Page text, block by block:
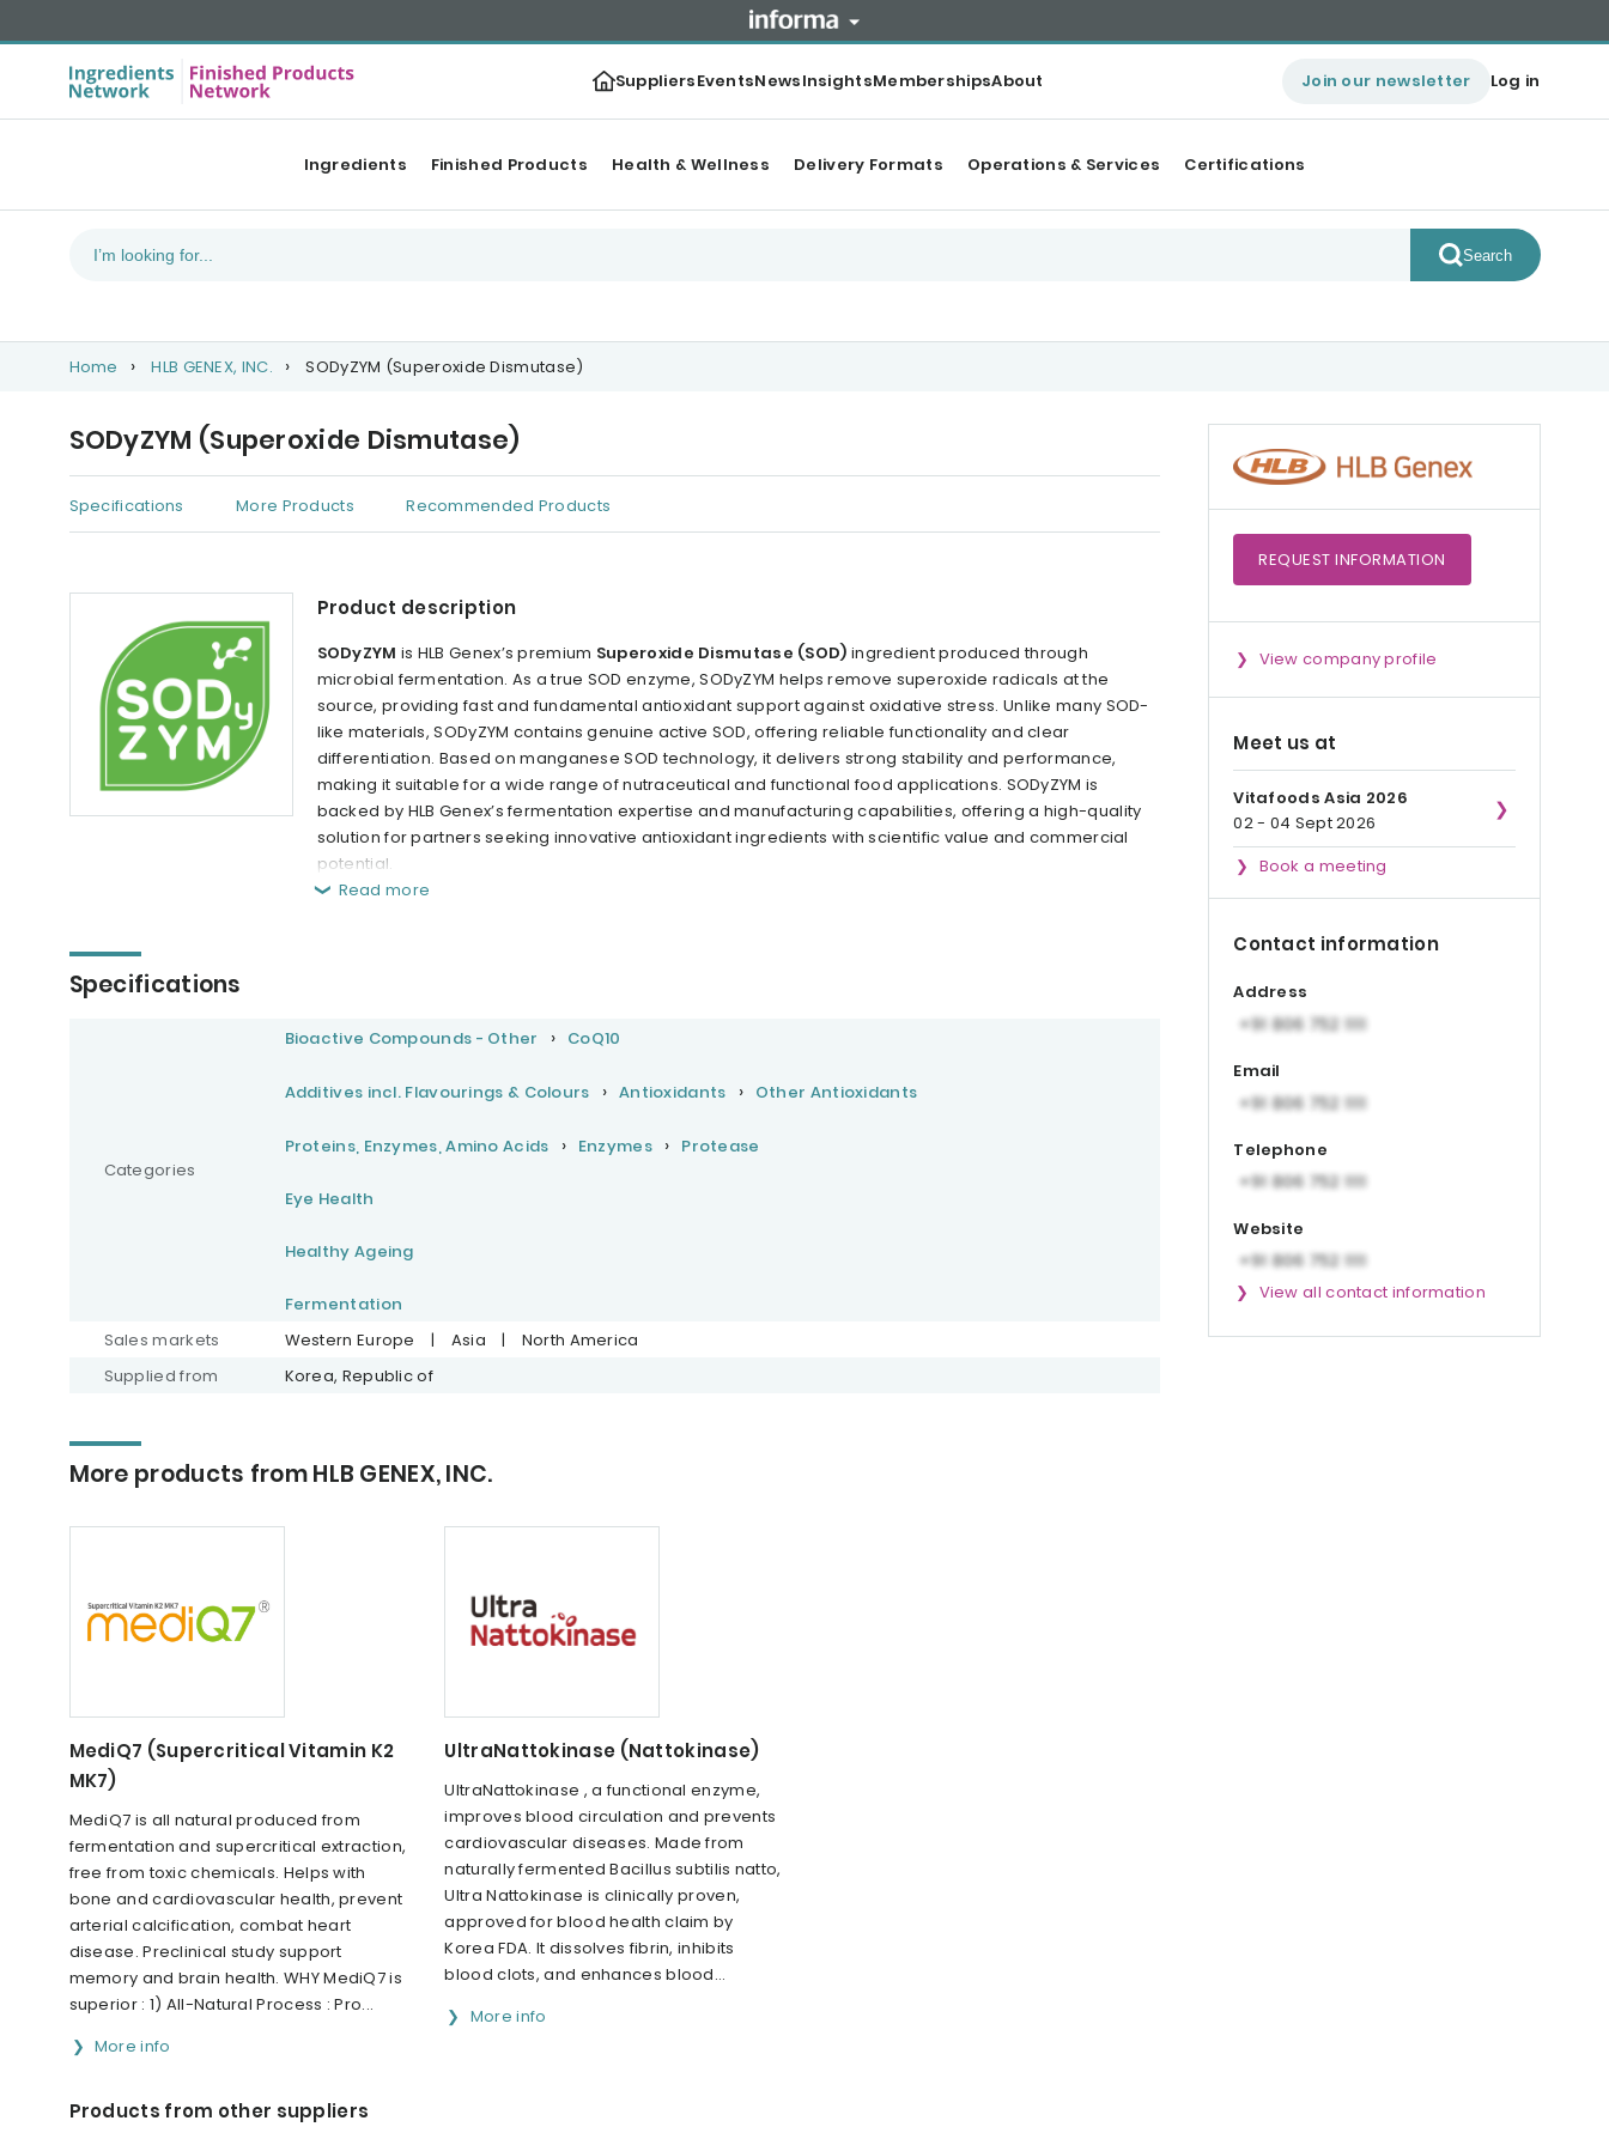
SuppliersEventsNewsInsightsMembershipsAbout Join our newsletter Log in
Ingredients Finished Products Health & Wellness Delivery Formats Operations & Services Certifications
Search
Home HLB GENEX, INC. SODyZYM (Superoxide Dismutase)
SODyZYM (Superoxide Dismutase)
Specifications More Products Recommended Products
Product description
SODyZYM is HLB Genex’s premium Superoxide Dismutase (SOD) ingredient produced through
microbial fermentation. As a true SOD enzyme, SODyZYM helps remove superoxide radicals at the
source, providing fast and fundamental antioxidant support against oxidative stress. Unlike many SOD-
like materials, SODyZYM contains genuine active SOD, offering reliable functionality and clear
differentiation. Based on manganese SOD technology, it delivers strong stability and performance,
making it suitable for a wide range of nutraceutical and functional food applications. SODyZYM is
backed by HLB Genex’s fermentation expertise and manufacturing capabilities, offering a high-quality
solution for partners seeking innovative antioxidant ingredients with scientific value and commercial
potential.
Read more
Specifications
Categories
Bioactive Compounds - Other CoQ10
Additives incl. Flavourings & Colours Antioxidants Other Antioxidants
Proteins, Enzymes, Amino Acids Enzymes Protease
Eye Health
Healthy Ageing
Fermentation
Sales markets
Western Europe | Asia |
North America
Supplied from
Korea, Republic of
More products from HLB GENEX, INC.
MediQ7 (Supercritical Vitamin K2
MK7)
MediQ7 is all natural produced from
fermentation and supercritical extraction,
free from toxic chemicals. Helps with
bone and cardiovascular health, prevent
arterial calcification, combat heart
disease. Preclinical study support
memory and brain health. WHY MediQ7 is
superior : 1) All-Natural Process : Pro...
More info
UltraNattokinase (Nattokinase)
UltraNattokinase , a functional enzyme,
improves blood circulation and prevents
cardiovascular diseases. Made from
naturally fermented Bacillus subtilis natto,
Ultra Nattokinase is clinically proven,
approved for blood health claim by
Korea FDA. It dissolves fibrin, inhibits
blood clots, and enhances blood...
More info
Products from other suppliers
REQUESTINFORMATION
View company profile
Meet us at
Vitafoods Asia 2026
02 - 04 Sept 2026
Book a meeting
Contact information
Address
Email
Telephone
Website
View all contact information